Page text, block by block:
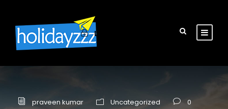
Login
praveen kumar Uncategorized 0